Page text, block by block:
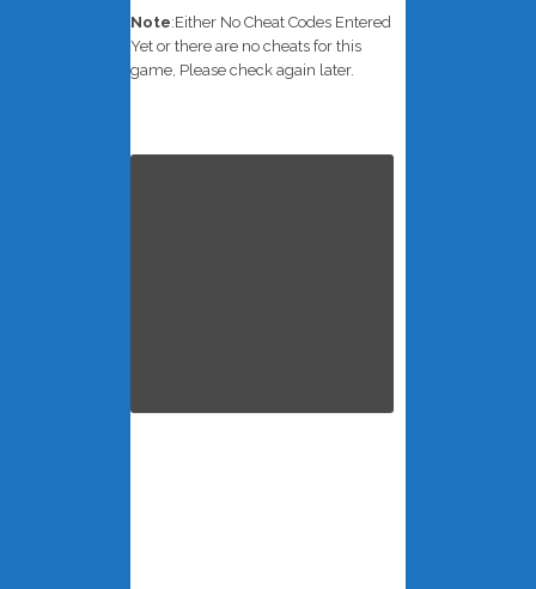
Note:Either No Cheat Codes Entered
Yet or there are no cheats for this
game, Please check again later.